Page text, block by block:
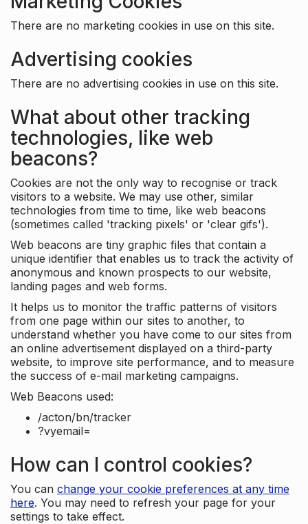
There are no marketing cookies in use on this site.
Advertising cookies
There are no advertising cookies in use on this site.
What about other tracking
technologies, like web
beacons?
Cookies are not the only way to recognise or track
visitors to a website. We may use other, similar
technologies from time to time, like web beacons
(sometimes called 'tracking pixels' or 'clear gifs').
Web beacons are tiny graphic files that contain a
unique identifier that enables us to track the activity of
anonymous and known prospects to our website,
landing pages and web forms.
It helps us to monitor the traffic patterns of visitors
from one page within our sites to another, to
understand whether you have come to our sites from
an online advertisement displayed on a third-party
website, to improve site performance, and to measure
the success of e-mail marketing campaigns.
Web Beacons used:
/acton/bn/tracker
?vyemail=
How can I control cookies?
You can change your cookie preferences at any time
here. You may need to refresh your page for your
settings to take effect.